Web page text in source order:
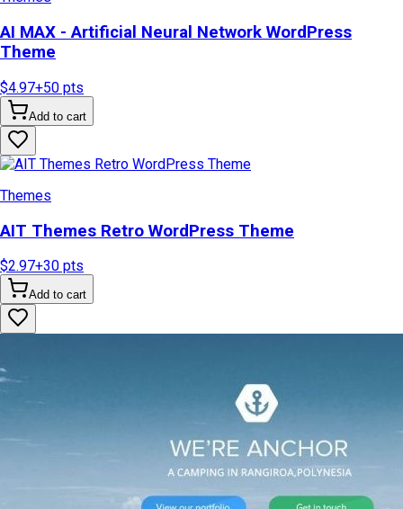
AI MAX - Artificial Neural Network WordPress
Theme
$4.97+50 pts
Add to cart
Themes
AIT Themes Retro WordPress Theme
$2.97+30 pts
Add to cart